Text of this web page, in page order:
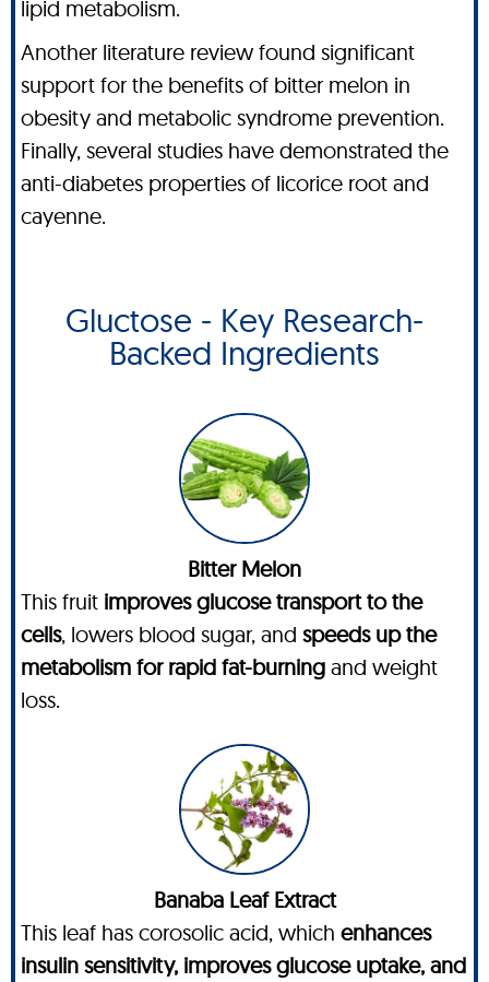
lipid metabolism.
Another literature review found significant
support for the benefits of bitter melon in
obesity and metabolic syndrome prevention.
Finally, several studies have demonstrated the
anti-diabetes properties of licorice root and
cayenne.
Gluctose - Key Research-
Backed Ingredients
Bitter Melon
This fruit improves glucose transport to the
cells, lowers blood sugar, and speeds up the
metabolism for rapid fat-burning and weight
loss.
Banaba Leaf Extract
This leaf has corosolic acid, which enhances
insulin sensitivity, improves glucose uptake, and